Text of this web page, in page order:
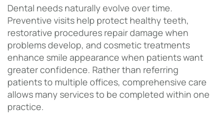
Dental needs naturally evolve over time.
Preventive visits help protect healthy teeth,
restorative procedures repair damage when
problems develop, and cosmetic treatments
enhance smile appearance when patients want
greater confidence. Rather than referring
patients to multiple offices, comprehensive care
allows many services to be completed within one
practice.